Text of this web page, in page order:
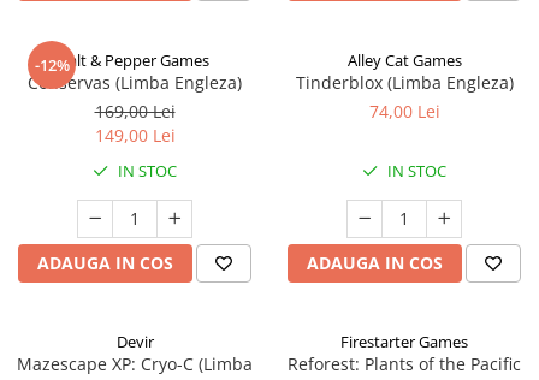
-12%Salt & Pepper Games
Conservas (Limba Engleza)
169,00 Lei
149,00 Lei
IN STOC
ADAUGA IN COS
Alley Cat Games
Tinderblox (Limba Engleza)
74,00 Lei
IN STOC
ADAUGA IN COS
Devir
Mazescape XP: Cryo-C (Limba
Firestarter Games
Reforest: Plants of the Pacific